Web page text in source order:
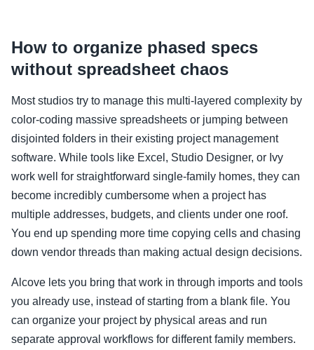
How to organize phased specs
without spreadsheet chaos
Most studios try to manage this multi-layered complexity by
color-coding massive spreadsheets or jumping between
disjointed folders in their existing project management
software. While tools like Excel, Studio Designer, or Ivy
work well for straightforward single-family homes, they can
become incredibly cumbersome when a project has
multiple addresses, budgets, and clients under one roof.
You end up spending more time copying cells and chasing
down vendor threads than making actual design decisions.
Alcove lets you bring that work in through imports and tools
you already use, instead of starting from a blank file. You
can organize your project by physical areas and run
separate approval workflows for different family members.